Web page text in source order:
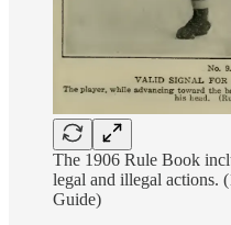
The 1906 Rule Book
legal and illegal actions.
Guide)